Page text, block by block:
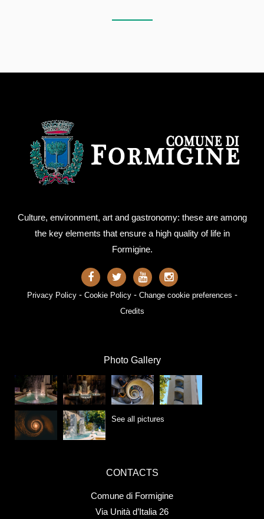
Culture, environment, art and gastronomy: these are among
the key elements that ensure a high quality of life in
Formigine.
Privacy Policy- Cookie Policy- Change cookie preferences -
Credits
Photo Gallery
See all pictures
CONTACTS
Comune di Formigine
Via Unità d’Italia 26